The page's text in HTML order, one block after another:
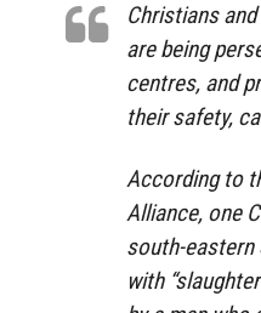
Christians
are being
centres, and
their safety,
According to
Alliance, one
south-eastern
with